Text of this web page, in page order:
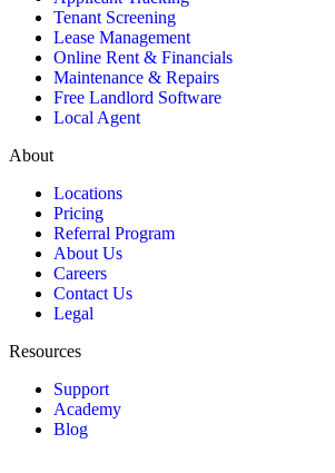
Tenant Screening
Lease Management
Online Rent & Financials
Maintenance & Repairs
Free Landlord Software
Local Agent
About
Locations
Pricing
Referral Program
About Us
Careers
Contact Us
Legal
Resources
Support
Academy
Blog